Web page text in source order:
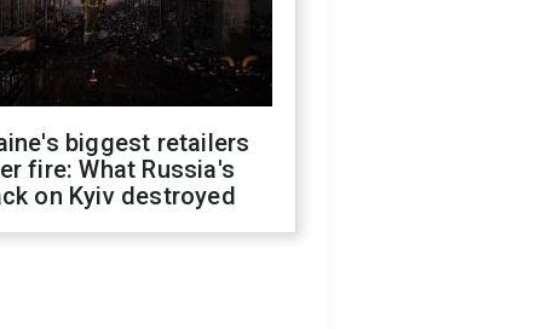
biggest retailers
fire: What Russia's
on Kyiv destroyed